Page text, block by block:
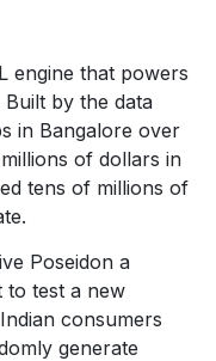
engine that powers
by the data
in Bangalore over
of dollars in
tens of millions of
Poseidon a
test a new
consumers
generate